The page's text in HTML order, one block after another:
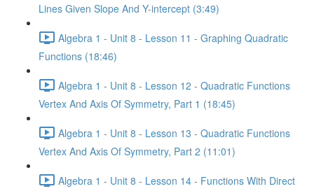
Lines Given Slope And Y-intercept (3:49)
Algebra 1 - Unit 8 - Lesson 11 - Graphing Quadratic
Functions (18:46)
Algebra 1 - Unit 8 - Lesson 12 - Quadratic Functions
Vertex And Axis Of Symmetry, Part 1 (18:45)
Algebra 1 - Unit 8 - Lesson 13 - Quadratic Functions
Vertex And Axis Of Symmetry, Part 2 (11:01)
Algebra 1 - Unit 8 - Lesson 14 - Functions With Direct